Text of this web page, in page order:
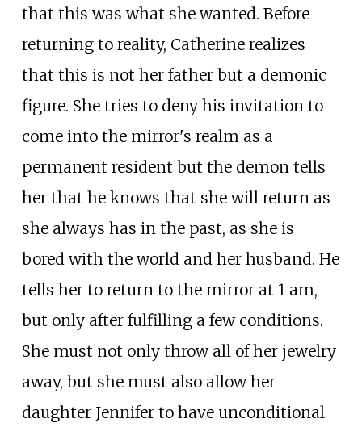
that this was what she wanted. Before
returning to reality, Catherine realizes
that this is not her father but a demonic
figure. She tries to deny his invitation to
come into the mirror's realm as a
permanent resident but the demon tells
her that he knows that she will return as
she always has in the past, as she is
bored with the world and her husband. He
tells her to return to the mirror at 1 am,
but only after fulfilling a few conditions.
She must not only throw all of her jewelry
away, but she must also allow her
daughter Jennifer to have unconditional